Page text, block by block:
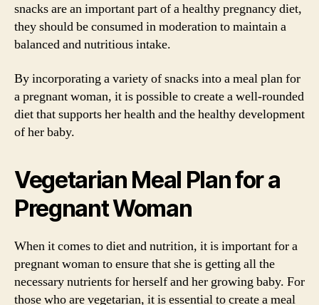
snacks are an important part of a healthy pregnancy diet,
they should be consumed in moderation to maintain a
balanced and nutritious intake.
By incorporating a variety of snacks into a meal plan for
a pregnant woman, it is possible to create a well-rounded
diet that supports her health and the healthy development
of her baby.
Vegetarian Meal Plan for a
Pregnant Woman
When it comes to diet and nutrition, it is important for a
pregnant woman to ensure that she is getting all the
necessary nutrients for herself and her growing baby. For
those who are vegetarian, it is essential to create a meal